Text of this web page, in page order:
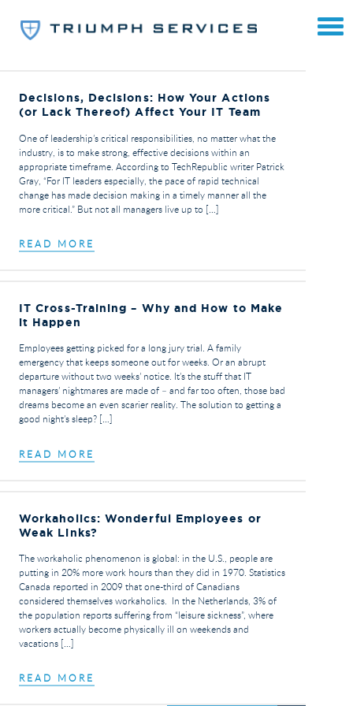
Decisions, Decisions: How Your Actions
(or Lack Thereof) Affect Your IT Team
One of leadership’s critical responsibilities, no matter what the
industry, is to make strong, effective decisions within an
appropriate timeframe. According to TechRepublic writer Patrick
Gray, “For IT leaders especially, the pace of rapid technical
change has made decision making in a timely manner all the
more critical.” But not all managers live up to […]
READ MORE
IT Cross-Training – Why and How to Make
it Happen
Employees getting picked for a long jury trial. A family
emergency that keeps someone out for weeks. Or an abrupt
departure without two weeks’ notice. It’s the stuff that IT
managers’ nightmares are made of – and far too often, those bad
dreams become an even scarier reality. The solution to getting a
good night’s sleep? […]
READ MORE
Workaholics: Wonderful Employees or
Weak Links?
The workaholic phenomenon is global: in the U.S., people are
putting in 20% more work hours than they did in 1970. Statistics
Canada reported in 2009 that one-third of Canadians
considered themselves workaholics. In the Netherlands, 3% of
the population reports suffering from “leisure sickness”, where
workers actually become physically ill on weekends and
vacations […]
READ MORE